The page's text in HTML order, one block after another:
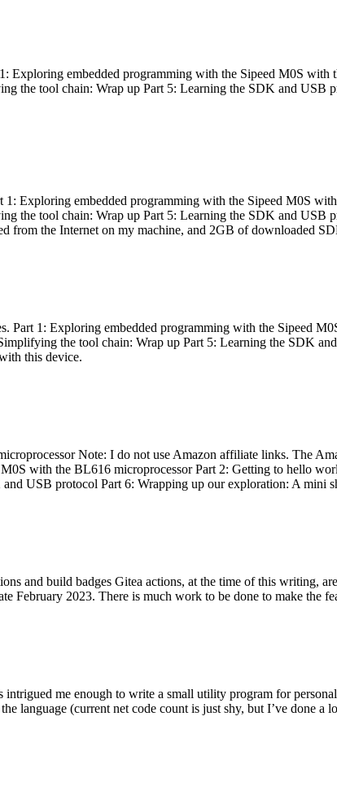
Exploring embedded programming with the Sipeed M0S
the tool chain: Wrap up Part 5: Learning the SDK and USB
Exploring embedded programming with the Sipeed M0S
the tool chain: Wrap up Part 5: Learning the SDK and
from the Internet on my machine, and 2GB of downloaded
Part 1: Exploring embedded programming with the Sipeed
the tool chain: Wrap up Part 5: Learning the SDK
this device.
Note: I do not use Amazon affiliate links. The
with the BL616 microprocessor Part 2: Getting to hello
USB protocol Part 6: Wrapping up our exploration: A mini
and build badges Gitea actions, at the time of this writing,
February 2023. There is much work to be done to make the
me enough to write a small utility program for
language (current net code count is just shy, but I’ve done